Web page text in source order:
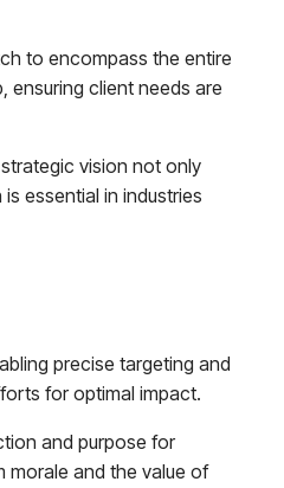
to encompass the entire
client needs are
vision not only
essential in industries
precise targeting and
for optimal impact.
and purpose for
morale and the value of